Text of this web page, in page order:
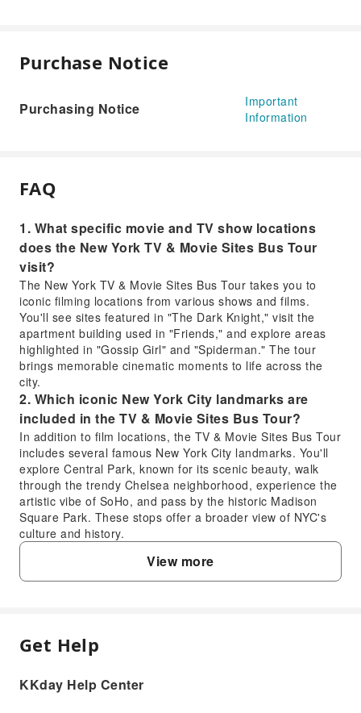
Purchase Notice
Purchasing Notice
Important
Information
FAQ
1. What specific movie and TV show locations
does the New York TV & Movie Sites Bus Tour
visit?
The New York TV & Movie Sites Bus Tour takes you to
iconic filming locations from various shows and films.
You'll see sites featured in "The Dark Knight," visit the
apartment building used in "Friends," and explore areas
highlighted in "Gossip Girl" and "Spiderman." The tour
brings memorable cinematic moments to life across the
city.
2. Which iconic New York City landmarks are
included in the TV & Movie Sites Bus Tour?
In addition to film locations, the TV & Movie Sites Bus Tour
includes several famous New York City landmarks. You'll
explore Central Park, known for its scenic beauty, walk
through the trendy Chelsea neighborhood, experience the
artistic vibe of SoHo, and pass by the historic Madison
Square Park. These stops offer a broader view of NYC's
culture and history.
3. Is the New York TV & Movie Sites Bus Tour a
good choice for first-time visitors to New York?
locations and famous landmarks like Central Park,
Chelsea, SoHo, and Madison Square Park. With a
New York's history and pop culture without the hassle of
View more
FAQ
1. What specific movie and TV show locations
Get Help
KKday Help Center